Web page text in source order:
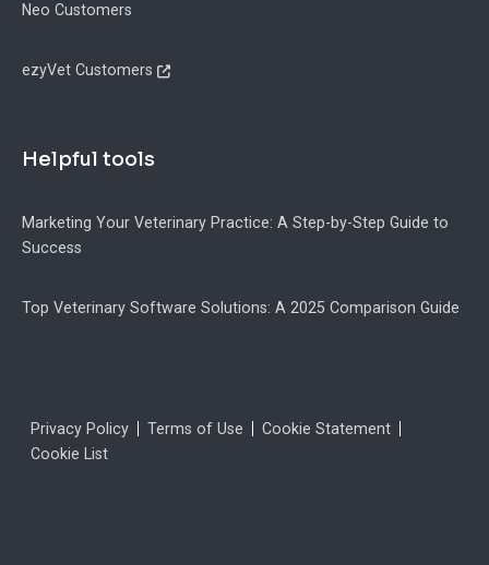
Neo Customers
ezyVet Customers
Helpful tools
Marketing Your Veterinary Practice: A Step-by-Step Guide to
Success
Top Veterinary Software Solutions: A 2025 Comparison Guide
Legal
Privacy Policy Terms of Use
Cookie Statement
Cookie List